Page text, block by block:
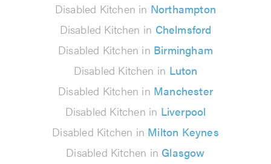
Disabled Kitchen in Northampton
Disabled Kitchen in Chelmsford
Disabled Kitchen in Birmingham
Disabled Kitchen in Luton
Disabled Kitchen in Manchester
Disabled Kitchen in Liverpool
Disabled Kitchen in Milton Keynes
Disabled Kitchen in Glasgow